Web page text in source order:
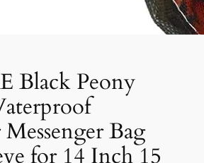
Black Peony
Bag
for 14 Inch 15